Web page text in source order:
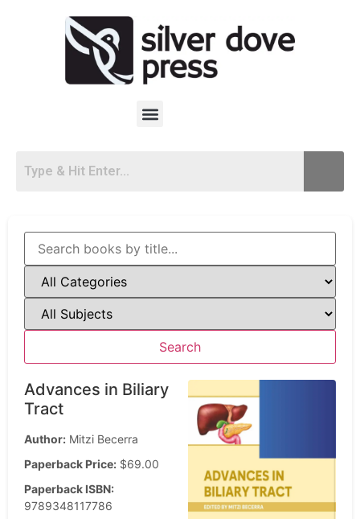
Advances in Biliary
Tract
Author: Mitzi Becerra
Paperback Price: $69.00
Paperback ISBN:
9789348117786